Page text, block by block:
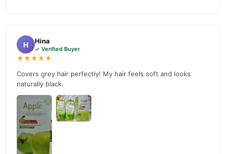
nationwide delivery.
H Hina
✓ Verified Buyer
★★★★★
Covers grey hair perfectly! My hair feels soft and looks
naturally black.